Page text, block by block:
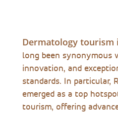
Dermatology tourism
long been synonymous
innovation, and
standards. In particular,
emerged as a top
tourism, offering